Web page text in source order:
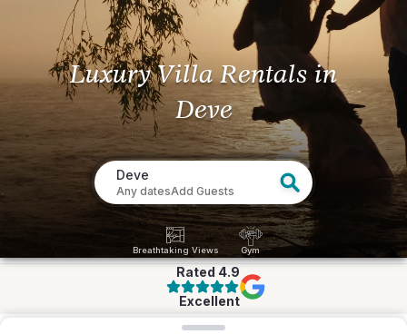
Luxury Villa Rentals in
Deve
Deve
Any datesAdd Guests
Breathtaking Views Gym
Rated 4.9
Excellent
Loading map...